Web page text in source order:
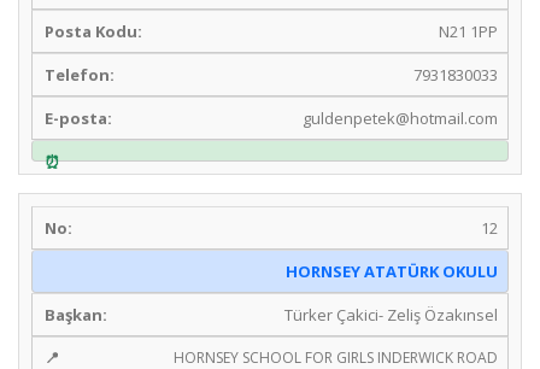
N21 1PP
7931830033
guldenpetek@hotmail.com
12
HORNSEY ATATÜRK OKULU
Türker Çakici- Zeliş Özakınsel
HORNSEY SCHOOL FOR GIRLS INDERWICK ROAD